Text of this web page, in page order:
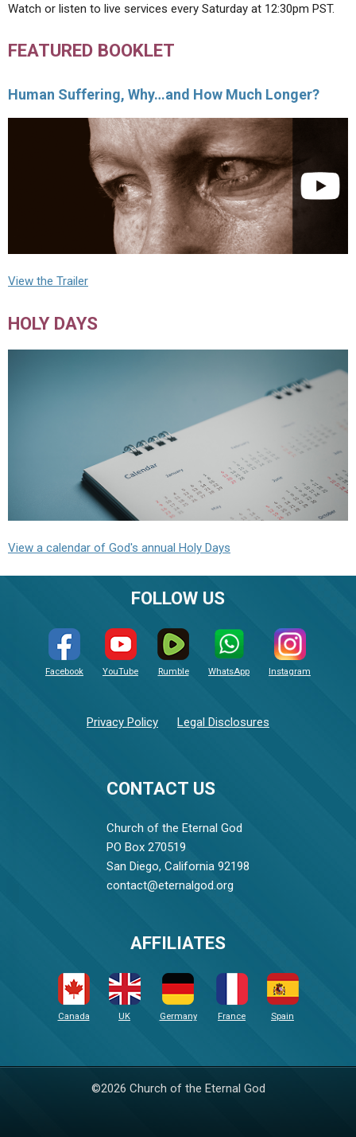
Watch or listen to live services every Saturday at 12:30pm PST.
FEATURED BOOKLET
Human Suffering, Why…and How Much Longer?
View the Trailer
HOLY DAYS
View a calendar of God's annual Holy Days
CONTACT US
Church of the Eternal God
PO Box 270519
San Diego, California 92198
contact@eternalgod.org
FOLLOW US
Facebook YouTube Rumble WhatsApp Instagram
Privacy Policy Legal Disclosures
AFFILIATES
Canada UK Germany France Spain
©2026 Church of the Eternal God